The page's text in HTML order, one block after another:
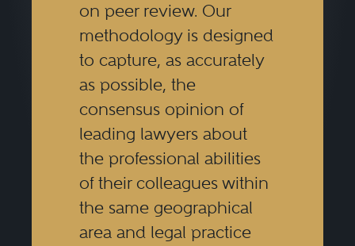
on peer review. Our
methodology is designed
to capture, as accurately
as possible, the
consensus opinion of
leading lawyers about
the professional abilities
of their colleagues within
the same geographical
area and legal practice